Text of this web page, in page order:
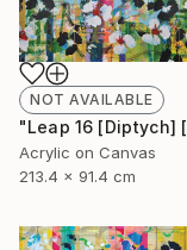
NOT AVAILABLE
Acrylic on Canvas
213.4 x 91.4 cm